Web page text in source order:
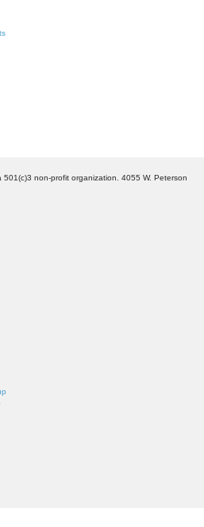
non-profit organization. 4055 W. Peterson